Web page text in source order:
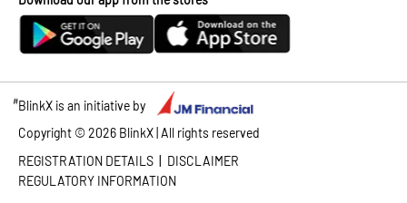
#BlinkX is an initiative by
Copyright ©2026 BlinkX | All rights reserved
REGISTRATION DETAILS | DISCLAIMER
REGULATORY INFORMATION